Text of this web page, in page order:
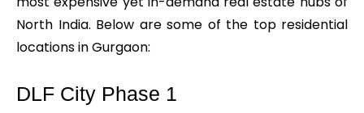
North India. Below are some of the top residential
locations in Gurgaon:
DLF City Phase 1